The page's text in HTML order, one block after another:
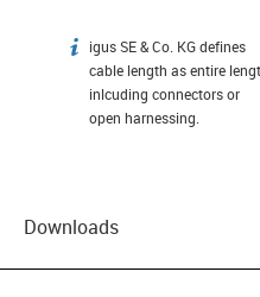
igus-icon-info
igus SE & Co. KG defines
cable length as entire
inlcuding connectors or
open harnessing.
Downloads